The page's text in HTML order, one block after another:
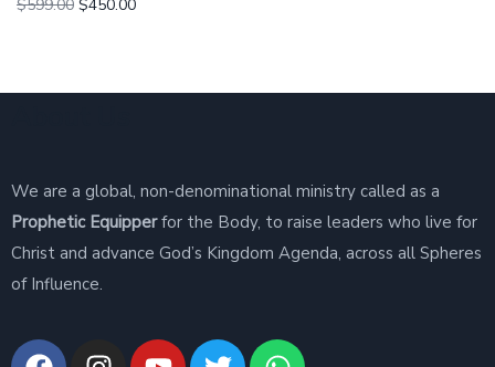
$599.00 $450.00
We are a global, non-denominational ministry called as a
Prophetic Equipperfor the Body, to raise leaders who live for
Christ and advance God’s Kingdom Agenda, across all Spheres
of Influence.